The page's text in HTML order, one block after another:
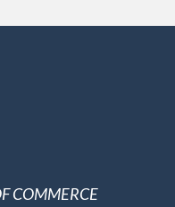
COMMERCE